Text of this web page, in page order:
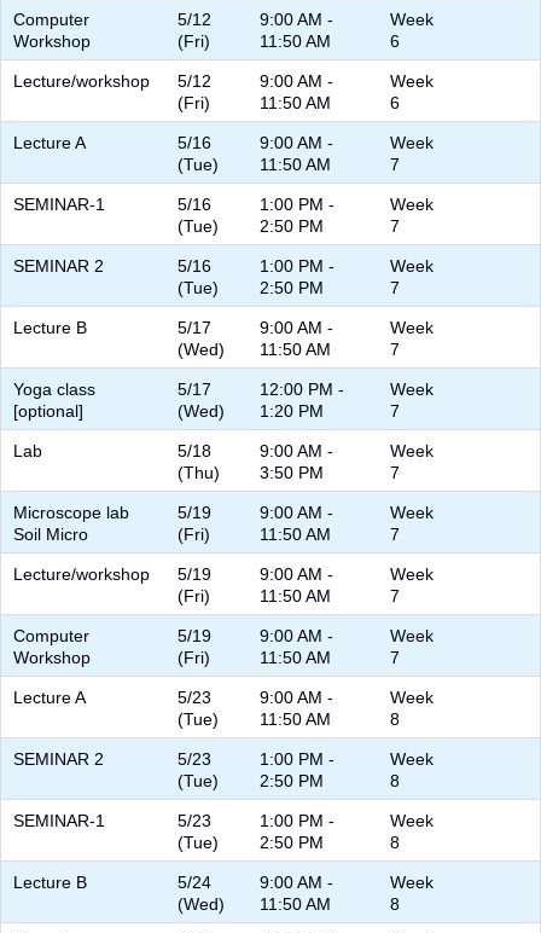
Computer
Workshop
5/12
(Fri)
9:00 AM -
11:50 AM
Week
6
Lecture/workshop
5/12
(Fri)
9:00 AM -
11:50 AM
Week
6
Lecture A
5/16
(Tue)
9:00 AM -
11:50 AM
Week
7
SEMINAR-1
5/16
(Tue)
1:00 PM -
2:50 PM
Week
7
SEMINAR 2
5/16
(Tue)
1:00 PM -
2:50 PM
Week
7
Lecture B
5/17
(Wed)
9:00 AM -
11:50 AM
Week
7
Yoga class
[optional]
5/17
(Wed)
12:00 PM -
1:20 PM
Week
7
Lab
5/18
(Thu)
9:00 AM -
3:50 PM
Week
7
Microscope lab
Soil Micro
5/19
(Fri)
9:00 AM -
11:50 AM
Week
7
Lecture/workshop
5/19
(Fri)
9:00 AM -
11:50 AM
Week
7
Computer
Workshop
5/19
(Fri)
9:00 AM -
11:50 AM
Week
7
Lecture A
5/23
(Tue)
9:00 AM -
11:50 AM
Week
8
SEMINAR 2
5/23
(Tue)
1:00 PM -
2:50 PM
Week
8
SEMINAR-1
5/23
(Tue)
1:00 PM -
2:50 PM
Week
8
Lecture B
5/24
(Wed)
9:00 AM -
11:50 AM
Week
8